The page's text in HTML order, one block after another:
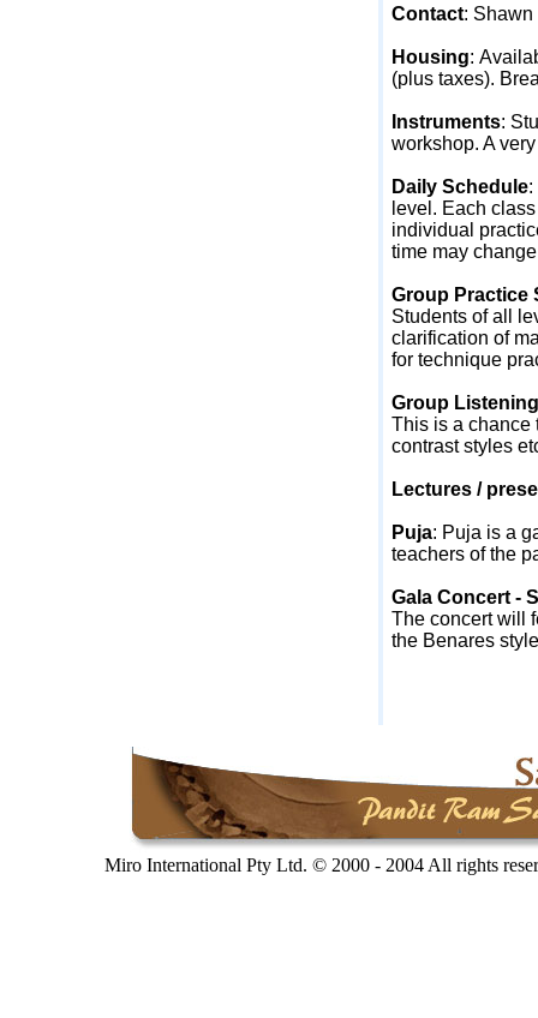
Contact:
Housing:
(plus taxes).
Instruments:
workshop. A
Daily Schedule:
level. Each
individual
time may
Group Practice
Students of all
clarification of
for technique
Group
This is a chance
contrast styles
Lectures /
Puja: Puja is a
teachers of the
Gala Concert -
The concert will
the Benares
Miro International Pty Ltd. © 2000 - 2004 All rights